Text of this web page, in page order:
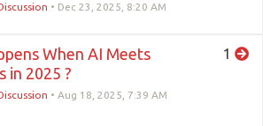
• Dec 23, 2025, 8:20 AM
When AI Meets
in 2025 ?
•Aug 18, 2025, 7:39 AM
1